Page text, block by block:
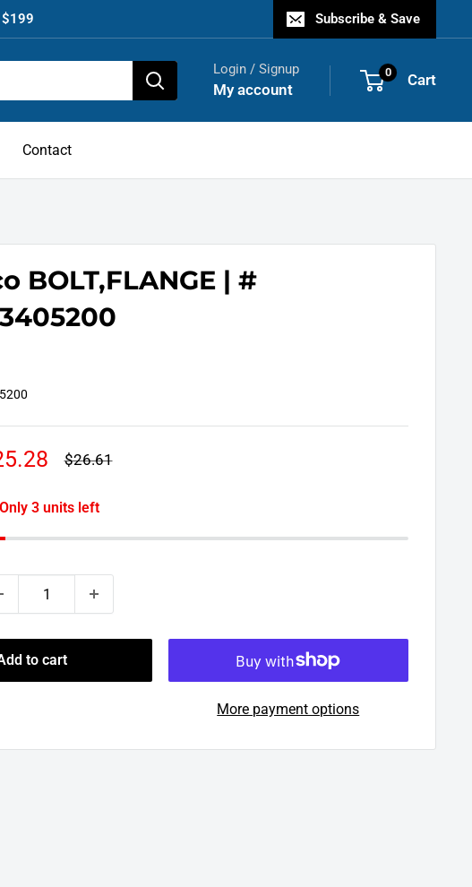
$199 Subscribe & Save
Login / Signup
My account
0 Cart
Contact
BOLT,FLANGE | #
Regular
$26.61
Only 3 units left
to cart
More payment options